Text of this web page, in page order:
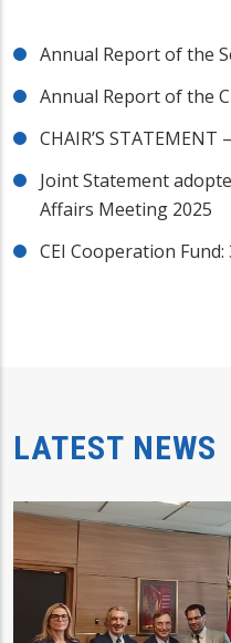
Annual Report of the
Annual Report of the
CHAIR’S STATEMENT
Joint Statement
Affairs Meeting 2025
CEI Cooperation
LATEST NEWS